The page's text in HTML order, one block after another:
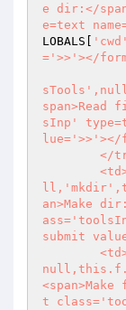
e dir:</
e=text
LOBALS
'cwd'
='>>'></
sInp'
lue='>>'></
an>Make
submit
t